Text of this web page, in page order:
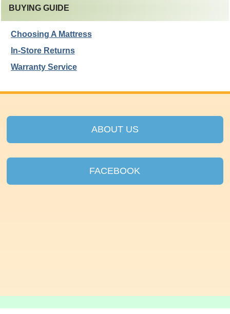
BUYING GUIDE
Choosing A Mattress
In-Store Returns
Warranty Service
ABOUT US
FACEBOOK